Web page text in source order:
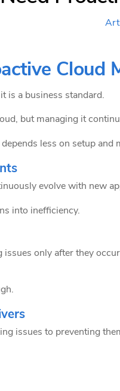
Cloud
is a business standard.
but managing it
less on setup
evolve with new
into inefficiency.
only after they
issues to preventing